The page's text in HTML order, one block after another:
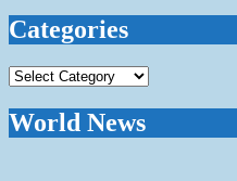
Categories
Categories
World News